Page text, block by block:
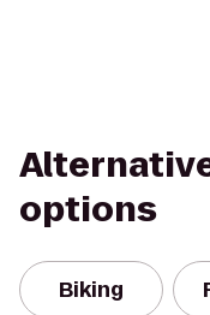
options
Biking